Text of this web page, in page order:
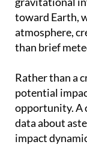
impact site
gravitational
toward Earth,
atmosphere,
Rather than a
potential
opportunity. A
data about